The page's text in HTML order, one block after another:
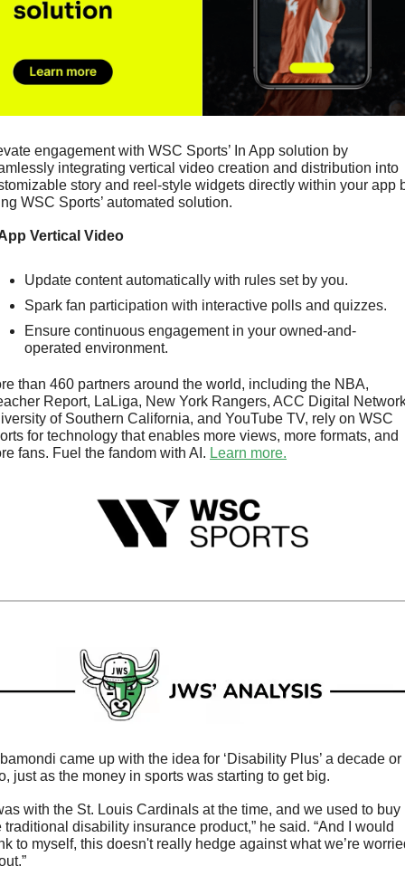
engagement with WSC Sports’ In App solution by
integrating vertical video creation and distribution into
story and reel-style widgets directly within your app
WSC Sports’ automated solution.
Vertical Video
Update content automatically with rules set by you.
Spark fan participation with interactive polls and quizzes.
Ensure continuous engagement in your owned-and-
operated environment.
than 460 partners around the world, including the NBA,
Report, LaLiga, New York Rangers, ACC Digital
of Southern California, and YouTube TV, rely on WSC
for technology that enables more views, more formats, and
fans. Fuel the fandom with AI. Learn more.
came up with the idea for ‘Disability Plus’ a decade or
just as the money in sports was starting to get big.
with the St. Louis Cardinals at the time, and we used to buy
traditional disability insurance product,” he said. “And I would
to myself, this doesn't really hedge against what we’re